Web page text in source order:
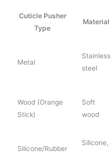
Cuticle Pusher
Type
Material
Metal
Stainless
steel
Wood (Orange
Stick)
Soft
wood
Silicone/Rubber
Silicone,